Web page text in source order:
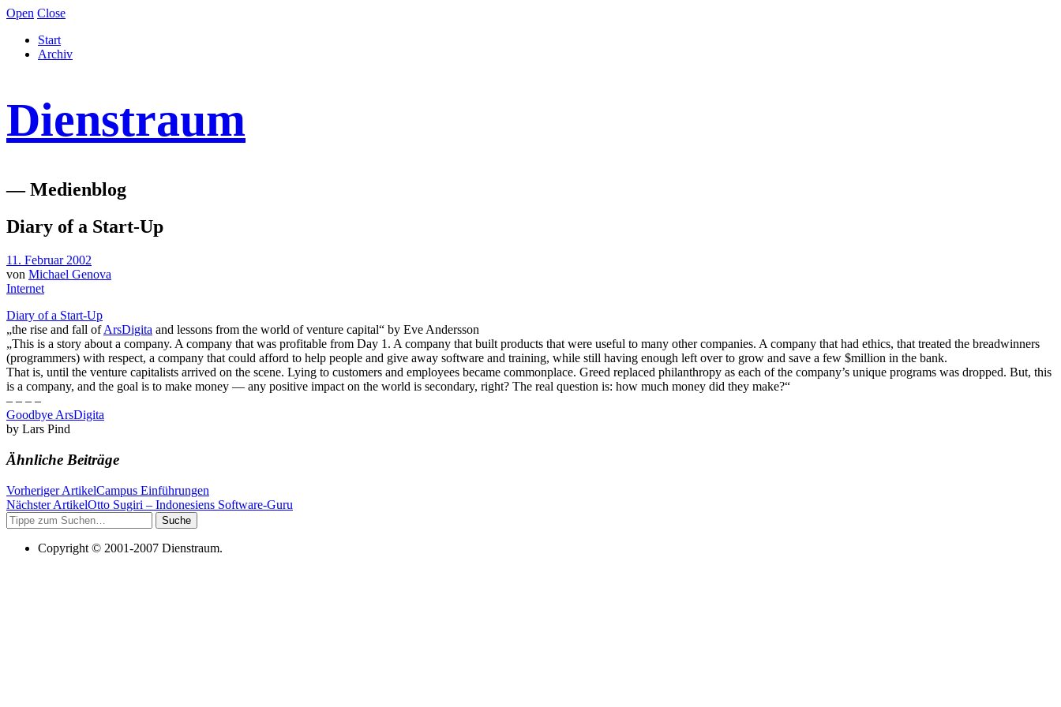
Open Close
Start
Archiv
Dienstraum
— Medienblog
Diary of a Start-Up
11. Februar 2002
von Michael Genova
Internet
Diary of a Start-Up
„the rise and fall ofArsDigita and lessons from the world of venture capital“ by Eve Andersson
„This is a story about a company. A company that was profitable from Day 1. A company that built products that were useful to many other companies. A company that had ethics, that treated the breadwinners
(programmers) with respect, a company that could afford to help people and give away software and training, while still having enough left over to grow and save a few $million in the bank.
That is, until the venture capitalists arrived on the scene. Lying to customers and employees became commonplace. Greed replaced philanthropy as each of the company’s unique programs was dropped. But, this
is a company, and the goal is to make money — any positive impact on the world is secondary, right? The real question is: how much money did they make?“
– – – –
Goodbye ArsDigita
by Lars Pind
Ähnliche Beiträge
Vorheriger ArtikelCampus Einführungen
Nächster ArtikelOtto Sugiri – Indonesiens Software-Guru
Suche
Copyright © 2001-2007 Dienstraum.